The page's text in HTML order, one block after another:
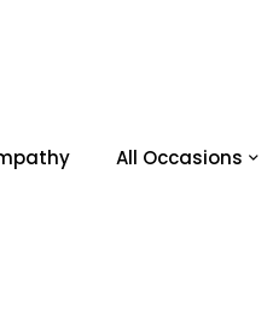
All Occasions